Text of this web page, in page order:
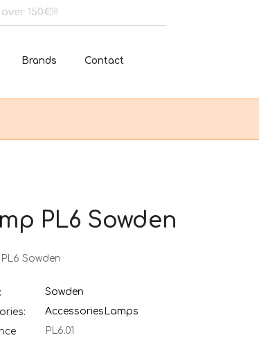
150€!!!
Brands Contact
PL6 Sowden
Sowden
Sowden
Accessories Lamps
PL6.01